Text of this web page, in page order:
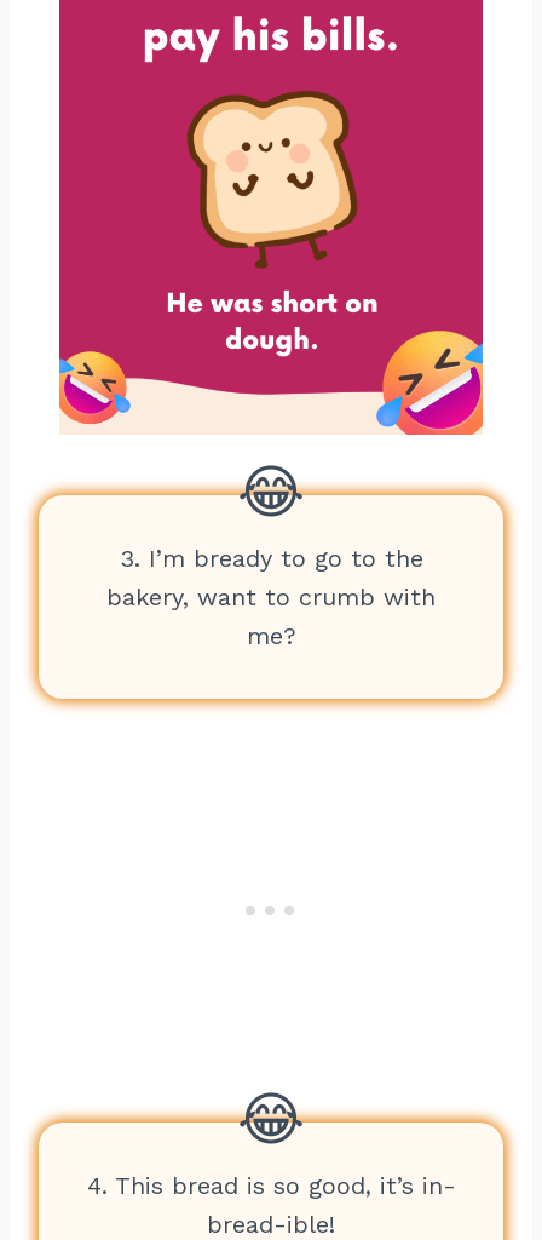
3. I’m bready to go to the
bakery, want to crumb with
me?
4. This bread is so good, it’s in-
bread-ible!